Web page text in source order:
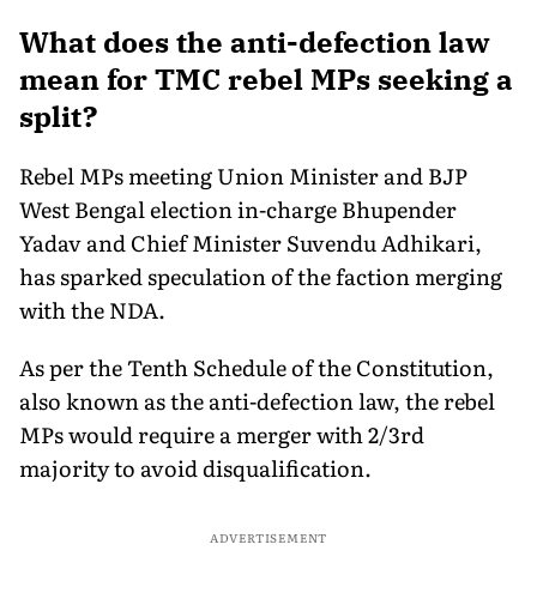
What does the anti-defection law
mean for TMC rebel MPs seeking a
split?
Rebel MPs meeting Union Minister and BJP
West Bengal election in-charge Bhupender
Yadav and Chief Minister Suvendu Adhikari,
has sparked speculation of the faction merging
with the NDA.
As per the Tenth Schedule of the Constitution,
also known as the anti-defection law, the rebel
MPs would require a merger with 2/3rd
majority to avoid disqualification.
ADVERTISEMENT